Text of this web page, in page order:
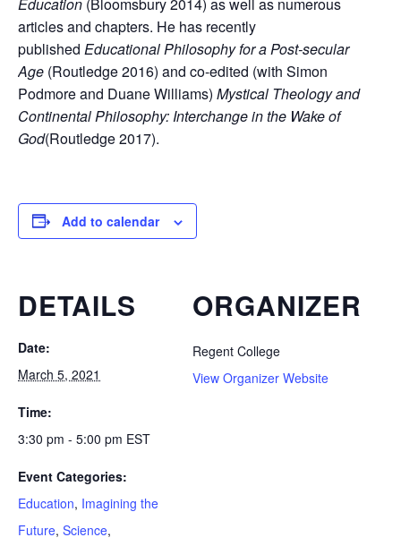
articles and chapters. He has recently
published Educational Philosophy for a Post-secular
Age (Routledge 2016) and co-edited (with Simon
Podmore and Duane Williams) Mystical Theology and
Continental Philosophy: Interchange in the Wake of
God(Routledge 2017).
Add to calendar
DETAILS
Date:
March 5, 2021
Time:
3:30 pm - 5:00 pm EST
Event Categories:
Education, Imagining the
Future, Science,
ORGANIZER
Regent College
View Organizer Website